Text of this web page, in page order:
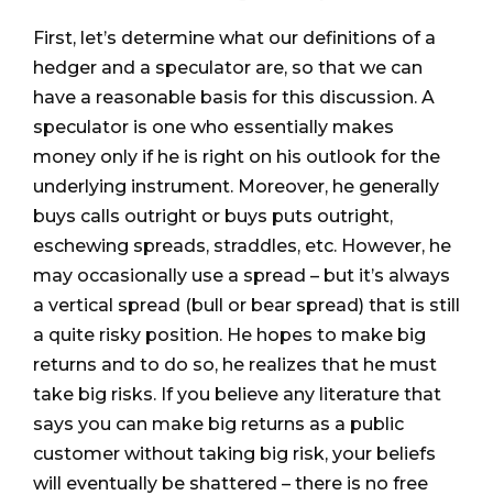
First, let’s determine what our definitions of a
hedger and a speculator are, so that we can
have a reasonable basis for this discussion. A
speculator is one who essentially makes
money only if he is right on his outlook for the
underlying instrument. Moreover, he generally
buys calls outright or buys puts outright,
eschewing spreads, straddles, etc. However, he
may occasionally use a spread – but it’s always
a vertical spread (bull or bear spread) that is still
a quite risky position. He hopes to make big
returns and to do so, he realizes that he must
take big risks. If you believe any literature that
says you can make big returns as a public
customer without taking big risk, your beliefs
will eventually be shattered – there is no free